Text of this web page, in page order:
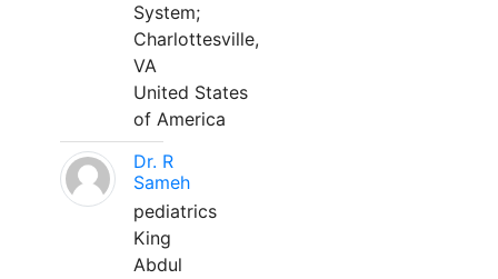
System;
Charlottesville,
VA
United States
of America
Dr. R
Sameh
pediatrics
King
Abdul